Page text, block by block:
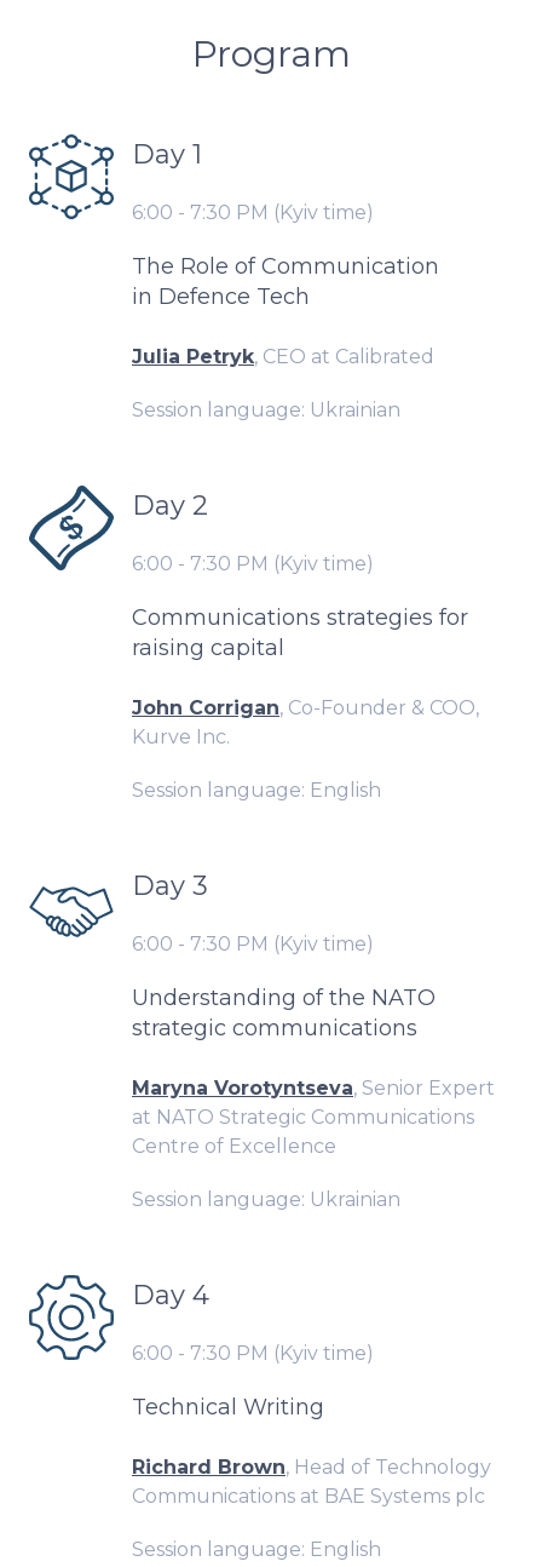
Program
Day 1
6:00 - 7:30 PM (Kyiv time)
The Role of Communication
in Defence Tech
Julia Petryk, CEO at Calibrated
Session language: Ukrainian
Day 2
6:00 - 7:30 PM (Kyiv time)
Communications strategies for
raising capital
John Corrigan, Co-Founder & COO,
Kurve Inc.
Session language: English
Day 3
6:00 - 7:30 PM (Kyiv time)
Understanding of the NATO
strategic communications
Maryna Vorotyntseva, Senior Expert
at NATO Strategic Communications
Centre of Excellence
Session language: Ukrainian
Day 4
6:00 - 7:30 PM (Kyiv time)
Technical Writing
Richard Brown, Head of Technology
Communications at BAE Systems plc
Session language: English